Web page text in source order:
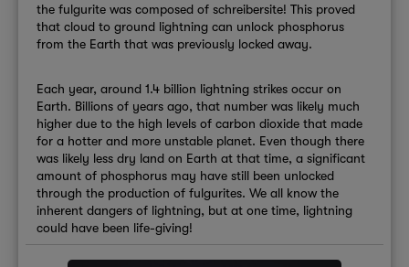
the fulgurite was composed of schreibersite! This proved
that cloud to ground lightning can unlock phosphorus
from the Earth that was previously locked away.
Each year, around 1.4 billion lightning strikes occur on
Earth. Billions of years ago, that number was likely much
higher due to the high levels of carbon dioxide that made
for a hotter and more unstable planet. Even though there
was likely less dry land on Earth at that time, a significant
amount of phosphorus may have still been unlocked
through the production of fulgurites. We all know the
inherent dangers of lightning, but at one time, lightning
could have been life-giving!